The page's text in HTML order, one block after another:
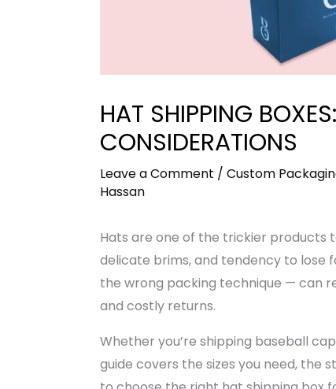
HAT SHIPPING
CONSIDERATIONS
Leave a Comment / Custom
Hassan
Hats are one of the trickier products
delicate brims, and tendency to lose
the wrong packing technique — can
and costly returns.
Whether you’re shipping baseball
guide covers the sizes you need, the